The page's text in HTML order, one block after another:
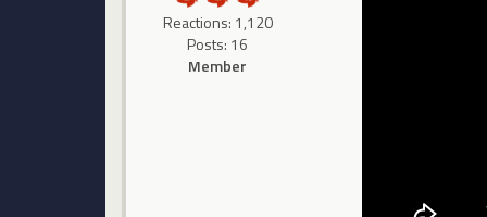
Reactions: 1,120
Posts: 16
Member